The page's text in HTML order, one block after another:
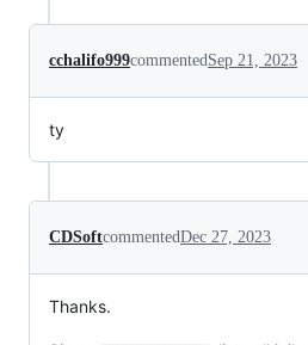
cchalifo999commentedSep 21, 2023
ty
CDSoftcommentedDec 27, 2023
Thanks.